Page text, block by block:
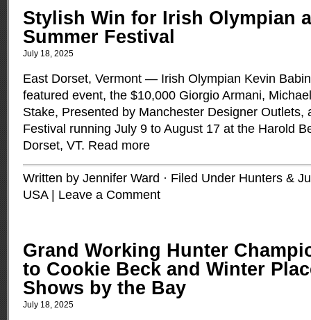
Stylish Win for Irish Olympian
Summer Festival
July 18, 2025
East Dorset, Vermont — Irish Olympian Kevin
featured event, the $10,000 Giorgio Armani,
Stake, Presented by Manchester Designer Outlets,
Festival running July 9 to August 17 at the Harold
Dorset, VT. Read more
Written by Jennifer Ward · Filed Under Hunters &
USA| Leave a Comment
Grand Working Hunter
to Cookie Beck and Winter
Shows by the Bay
July 18, 2025